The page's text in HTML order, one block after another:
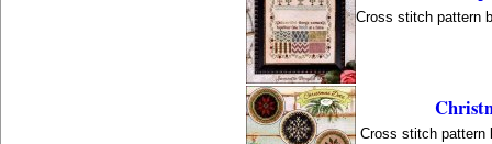
Cross stitch pattern
Cross stitch pattern